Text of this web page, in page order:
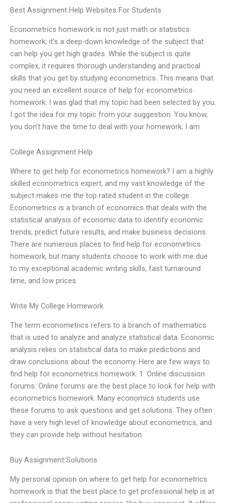
Best Assignment Help Websites For Students
Econometrics homework is not just math or statistics
homework; it’s a deep-down knowledge of the subject that
can help you get high grades. While the subject is quite
complex, it requires thorough understanding and practical
skills that you get by studying econometrics. This means that
you need an excellent source of help for econometrics
homework. I was glad that my topic had been selected by you.
I got the idea for my topic from your suggestion. You know,
you don’t have the time to deal with your homework; I am
College Assignment Help
Where to get help for econometrics homework? I am a highly
skilled econometrics expert, and my vast knowledge of the
subject makes me the top rated student in the college.
Econometrics is a branch of economics that deals with the
statistical analysis of economic data to identify economic
trends, predict future results, and make business decisions.
There are numerous places to find help for econometrics
homework, but many students choose to work with me due
to my exceptional academic writing skills, fast turnaround
time, and low prices
Write My College Homework
The term econometrics refers to a branch of mathematics
that is used to analyze and analyze statistical data. Economic
analysis relies on statistical data to make predictions and
draw conclusions about the economy. Here are few ways to
find help for econometrics homework: 1. Online discussion
forums: Online forums are the best place to look for help with
econometrics homework. Many economics students use
these forums to ask questions and get solutions. They often
have a very high level of knowledge about econometrics, and
they can provide help without hesitation.
Buy Assignment Solutions
My personal opinion on where to get help for econometrics
homework is that the best place to get professional help is at